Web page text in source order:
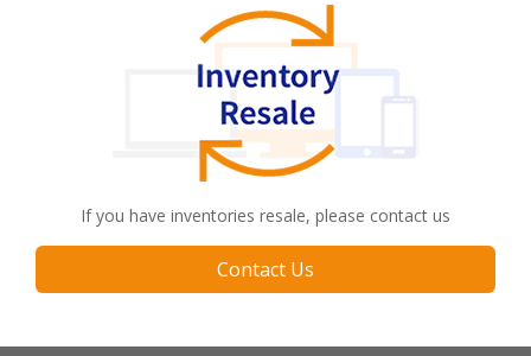
If you have inventories resale, please contact us
Contact Us